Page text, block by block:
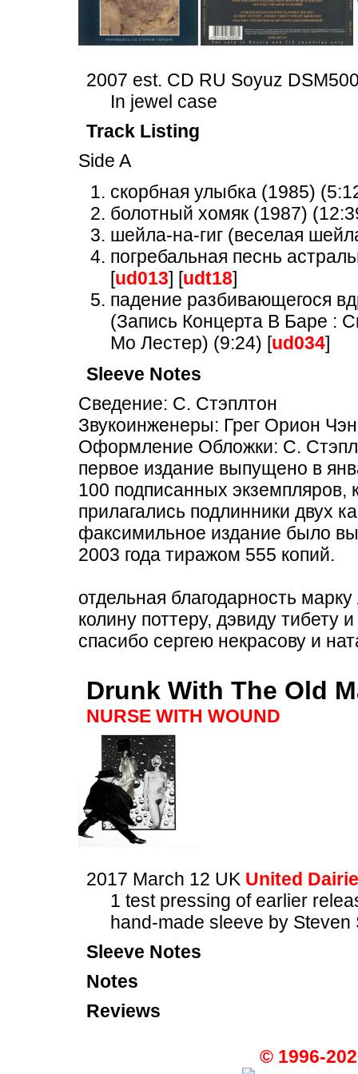
2007 est. CD RU Soyuz
In jewel case
Track Listing
Side A
скорбная улыбка (1985)
болотный хомяк (1987)
шейла-на-гиг (веселая
погребальная песнь
[ud013] [udt18]
падение разбивающегося
(Запись Концерта В Баре :
Мо Лестер) (9:24) [ud034]
Sleeve Notes
Сведение: С. Стэплтон
Звукоинженеры: Грег Орион
Оформление Обложки: С.
первое издание выпущено в
100 подписанных экземпляров,
прилагались подлинники двух
факсимильное издание было
2003 года тиражом 555 копий.
отдельная благодарность марку
колину поттеру, дэвиду тибету
спасибо сергею некрасову и
Drunk With The Old
NURSE WITH WOUND
2017 March 12 UK United
1 test pressing of earlier
hand-made sleeve by Steven
Sleeve Notes
Notes
Reviews
© 1996-